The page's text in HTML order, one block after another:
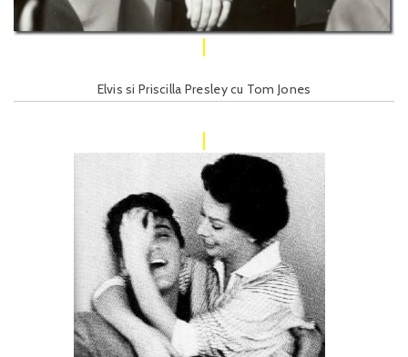
Elvis si Priscilla Presley cu Tom Jones